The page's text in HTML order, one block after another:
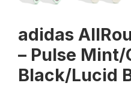
adidas
– Pulse Mint/
Black/Lucid